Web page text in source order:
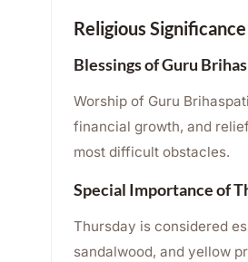
Religious Significance
Blessings of Guru
Worship of Guru
financial growth, and
most difficult obstacles.
Special Importance of
Thursday is considered
sandalwood, and yellow